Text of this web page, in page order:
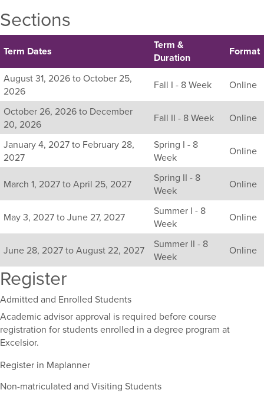
Sections
Listing
all
available
sections
for
this
course,
including
their
term,
duration,
and
Term Dates
Term &
Duration
Format
August 31, 2026 to October 25,
2026
Fall I - 8 Week Online
October 26, 2026 to December
20, 2026
Fall II - 8 Week Online
January 4, 2027 to February 28,
2027
Spring I - 8
Week
Online
March 1, 2027 to April 25, 2027
Spring II - 8
Week
Online
May 3, 2027 to June 27, 2027
Summer I - 8
Week
Online
June 28, 2027 to August 22, 2027
Summer II - 8
Week
Online
Register
Admitted and Enrolled Students
Academic advisor approval is required before course
registration for students enrolled in a degree program at
Excelsior.
Register in Maplanner
Non-matriculated and Visiting Students